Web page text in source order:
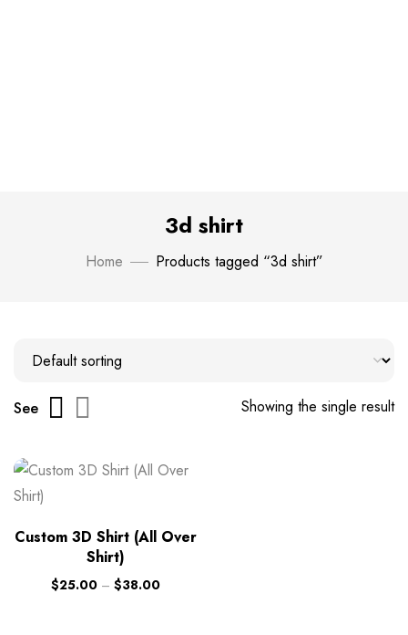
3d shirt
Home Products tagged “3d shirt”
Showing the single result
See
Custom 3D Shirt (All Over
Shirt)
$25.00 – $38.00